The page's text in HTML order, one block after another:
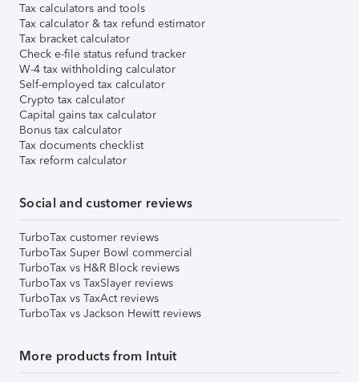
Tax calculators and tools
Tax calculator & tax refund estimator
Tax bracket calculator
Check e-file status refund tracker
W-4 tax withholding calculator
Self-employed tax calculator
Crypto tax calculator
Capital gains tax calculator
Bonus tax calculator
Tax documents checklist
Tax reform calculator
Social and customer reviews
TurboTax customer reviews
TurboTax Super Bowl commercial
TurboTax vs H&R Block reviews
TurboTax vs TaxSlayer reviews
TurboTax vs TaxAct reviews
TurboTax vs Jackson Hewitt reviews
More products from Intuit